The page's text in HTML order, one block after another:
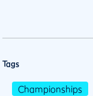
Tags
Championships